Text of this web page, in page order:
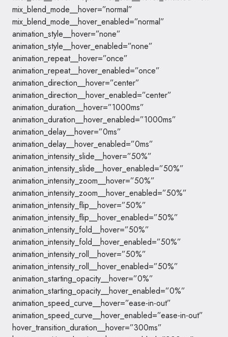
mix_blend_mode__hover=”normal”
mix_blend_mode__hover_enabled=”normal”
animation_style__hover=”none”
animation_style__hover_enabled=”none”
animation_repeat__hover=”once”
animation_repeat__hover_enabled=”once”
animation_direction__hover=”center”
animation_direction__hover_enabled=”center”
animation_duration__hover=”1000ms”
animation_duration__hover_enabled=”1000ms”
animation_delay__hover=”0ms”
animation_delay__hover_enabled=”0ms”
animation_intensity_slide__hover=”50%”
animation_intensity_slide__hover_enabled=”50%”
animation_intensity_zoom__hover=”50%”
animation_intensity_zoom__hover_enabled=”50%”
animation_intensity_flip__hover=”50%”
animation_intensity_flip__hover_enabled=”50%”
animation_intensity_fold__hover=”50%”
animation_intensity_fold__hover_enabled=”50%”
animation_intensity_roll__hover=”50%”
animation_intensity_roll__hover_enabled=”50%”
animation_starting_opacity__hover=”0%”
animation_starting_opacity__hover_enabled=”0%”
animation_speed_curve__hover=”ease-in-out”
animation_speed_curve__hover_enabled=”ease-in-out”
hover_transition_duration__hover=”300ms”